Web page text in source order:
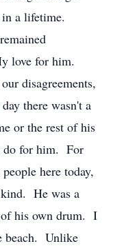
a lifetime.
love for him.
disagreements,
there wasn't a
or the rest of his
do for him. For
here today,
He was a
of his own drum. I
beach. Unlike